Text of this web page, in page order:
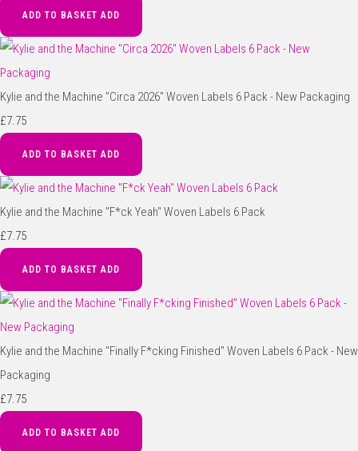
ADD TO BASKET ADD
Kylie and the Machine "Circa 2026" Woven Labels 6 Pack - New Packaging
£7.75
ADD TO BASKET ADD
Kylie and the Machine "F*ck Yeah" Woven Labels 6 Pack
£7.75
ADD TO BASKET ADD
Kylie and the Machine "Finally F*cking Finished" Woven Labels 6 Pack - New
Packaging
£7.75
ADD TO BASKET ADD